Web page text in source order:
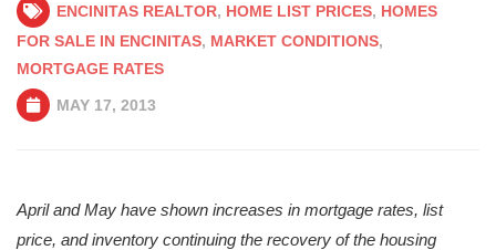
ENCINITAS REALTOR, HOME LIST PRICES, HOMES
FOR SALE IN ENCINITAS, MARKET CONDITIONS,
MORTGAGE RATES
MAY 17, 2013
April and May have shown increases in mortgage rates, list
price, and inventory continuing the recovery of the housing